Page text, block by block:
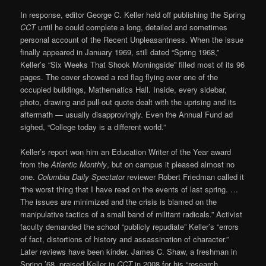
In response, editor George C. Keller held off publishing the Spring
CCTuntil he could complete a long, detailed and sometimes
personal account of the Recent Unpleasantness. When the issue
finally appeared in January 1969, still dated “Spring 1968,”
Keller’s “Six Weeks That Shook Morningside” filled most of its 96
pages. The cover showed a red flag flying over one of the
occupied buildings, Mathematics Hall. Inside, every sidebar,
photo, drawing and pull-out quote dealt with the uprising and its
aftermath — usually disapprovingly. Even the Annual Fund ad
sighed, “College today is a different world.”
Keller’s report won him an Education Writer of the Year award
from theAtlantic Monthly, but on campus it pleased almost no
one.Columbia Daily Spectator reviewer Robert Friedman called it
“the worst thing that I have read on the events of last spring. …
The issues are minimized and the crisis is blamed on the
manipulative tactics of a small band of militant radicals.” Activist
faculty demanded the school “publicly repudiate” Keller’s “errors
of fact, distortions of history and assassination of character.”
Later reviews have been kinder. James C. Shaw, a freshman in